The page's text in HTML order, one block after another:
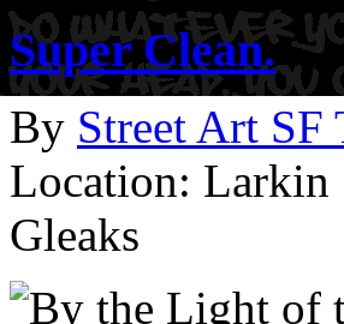
Super Clean.
By Street Art SF
Location: Larkin
Gleaks